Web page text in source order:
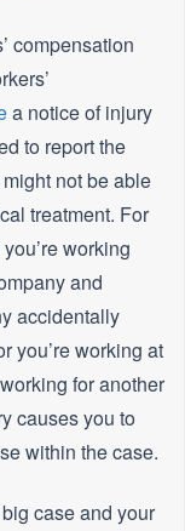
compensation
a notice of injury
to report the
not be able
treatment. For
working
and
accidentally
you’re working at
for another
causes you to
within the case.
case and your